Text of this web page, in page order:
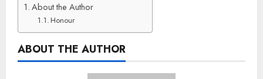
About the Author
Honour
ABOUT THE AUTHOR